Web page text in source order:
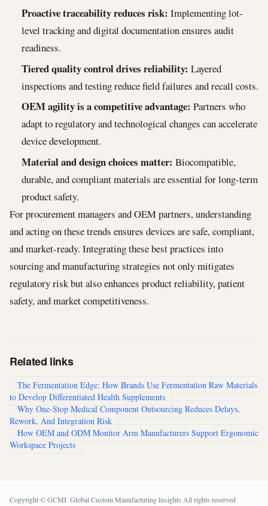
Proactive traceability reduces risk: Implementing lot-
level tracking and digital documentation ensures audit
readiness.
Tiered quality control drives reliability: Layered
inspections and testing reduce field failures and recall costs.
OEM agility is a competitive advantage: Partners who
adapt to regulatory and technological changes can accelerate
device development.
Material and design choices matter: Biocompatible,
durable, and compliant materials are essential for long-term
product safety.
For procurement managers and OEM partners, understanding
and acting on these trends ensures devices are safe, compliant,
and market-ready. Integrating these best practices into
sourcing and manufacturing strategies not only mitigates
regulatory risk but also enhances product reliability, patient
safety, and market competitiveness.
Related links
The Fermentation Edge: How Brands Use Fermentation Raw Materials
to Develop Differentiated Health Supplements
Why One-Stop Medical Component Outsourcing Reduces Delays,
Rework, And Integration Risk
How OEM and ODM Monitor Arm Manufacturers Support Ergonomic
Workspace Projects
Copyright © GCMI. Global Custom Manufacturing Insights All rights reserved